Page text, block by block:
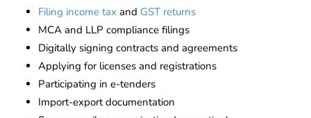
Filing income tax and GST returns
MCA and LLP compliance filings
Digitally signing contracts and agreements
Applying for licenses and registrations
Participating in e-tenders
Import-export documentation